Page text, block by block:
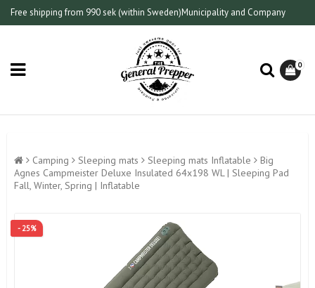
Free shipping from 990 sek (within Sweden)Municipality and Company
0
Camping Sleeping mats Sleeping mats Inflatable
Big
Agnes Campmeister Deluxe Insulated 64x198 WL | Sleeping Pad
Fall, Winter, Spring | Inflatable
- 25%